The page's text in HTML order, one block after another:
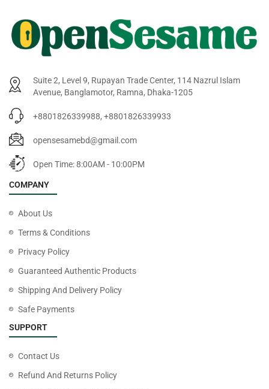
Suite 2, Level 9, Rupayan Trade Center, 114 Nazrul Islam
Avenue, Banglamotor, Ramna, Dhaka-1205
+8801826339988, +8801826339933
opensesamebd@gmail.com
Open Time: 8:00AM - 10:00PM
COMPANY
About Us
Terms & Conditions
Privacy Policy
Guaranteed Authentic Products
Shipping And Delivery Policy
Safe Payments
SUPPORT
Contact Us
Refund And Returns Policy